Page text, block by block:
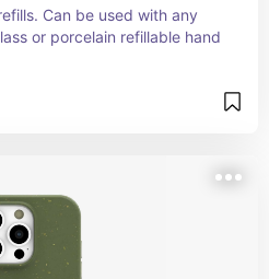
Can be used with any
or porcelain refillable hand